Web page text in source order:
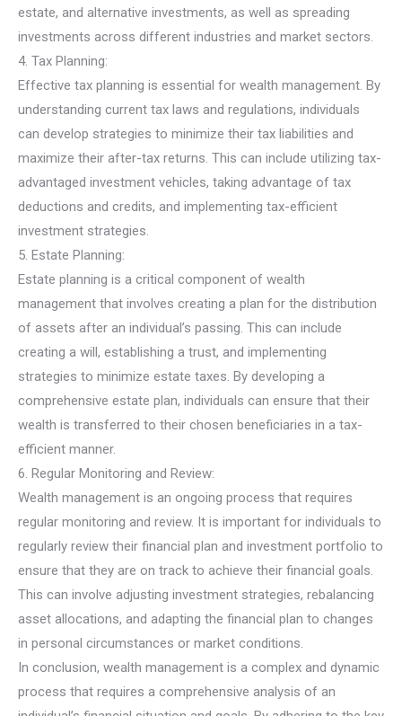
estate, and alternative investments, as well as spreading
investments across different industries and market sectors.
4. Tax Planning:
Effective tax planning is essential for wealth management. By
understanding current tax laws and regulations, individuals
can develop strategies to minimize their tax liabilities and
maximize their after-tax returns. This can include utilizing tax-
advantaged investment vehicles, taking advantage of tax
deductions and credits, and implementing tax-efficient
investment strategies.
5. Estate Planning:
Estate planning is a critical component of wealth
management that involves creating a plan for the distribution
of assets after an individual’s passing. This can include
creating a will, establishing a trust, and implementing
strategies to minimize estate taxes. By developing a
comprehensive estate plan, individuals can ensure that their
wealth is transferred to their chosen beneficiaries in a tax-
efficient manner.
6. Regular Monitoring and Review:
Wealth management is an ongoing process that requires
regular monitoring and review. It is important for individuals to
regularly review their financial plan and investment portfolio to
ensure that they are on track to achieve their financial goals.
This can involve adjusting investment strategies, rebalancing
asset allocations, and adapting the financial plan to changes
in personal circumstances or market conditions.
In conclusion, wealth management is a complex and dynamic
process that requires a comprehensive analysis of an